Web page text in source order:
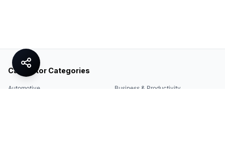
Calculator Categories
Automotive Business & Productivity